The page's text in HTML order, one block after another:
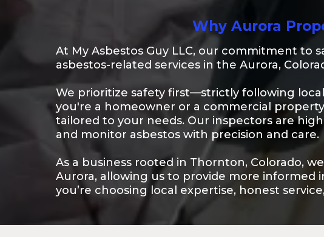
Why Aurora
At My Asbestos Guy LLC, our commitment to
asbestos-related services in the Aurora,
We prioritize safety first—strictly following
you're a homeowner or a commercial
tailored to your needs. Our inspectors are
and monitor asbestos with precision and care.
As a business rooted in Thornton, Colorado,
Aurora, allowing us to provide more informed
you’re choosing local expertise, honest